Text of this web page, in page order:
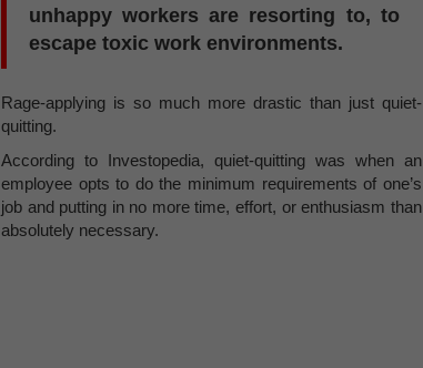
unhappy workers are resorting to, to
escape toxic work environments.
Rage-applying is so much more drastic than just quiet-
quitting.
According to Investopedia, quiet-quitting was when an
employee opts to do the minimum requirements of one’s
job and putting in no more time, effort, or enthusiasm than
absolutely necessary.